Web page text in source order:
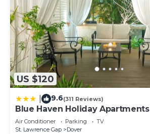
US $120
9.6(311 Reviews)
Blue Haven Holiday Apartments
Air Conditioner Parking
TV
St. Lawrence Gap
Dover